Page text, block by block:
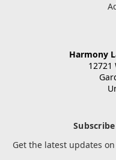
Harmony
12721
Get the latest updates